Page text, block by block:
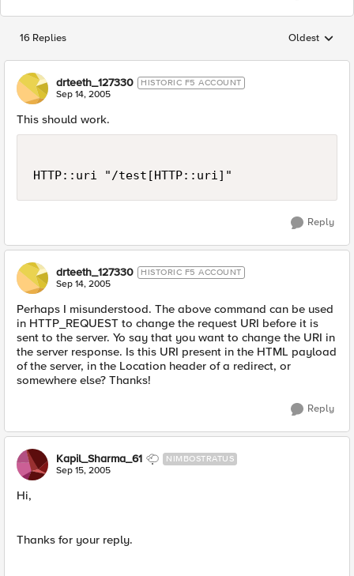
16 Replies Replies
Oldest
drteeth_127330 HISTORIC F5 ACCOUNT
Sep 14, 2005
This should work.
HTTP::uri "/test[HTTP::uri]"
Reply
drteeth_127330 HISTORIC F5 ACCOUNT
Sep 14, 2005
Perhaps I misunderstood. The above command can be used
in HTTP_REQUEST to change the request URI before it is
sent to the server. Yo say that you want to change the URI in
the server response. Is this URI present in the HTML payload
of the server, in the Location header of a redirect, or
somewhere else? Thanks!
Reply
Kapil_Sharma_61 NIMBOSTRATUS
Sep 15, 2005
Hi,
Thanks for your reply.